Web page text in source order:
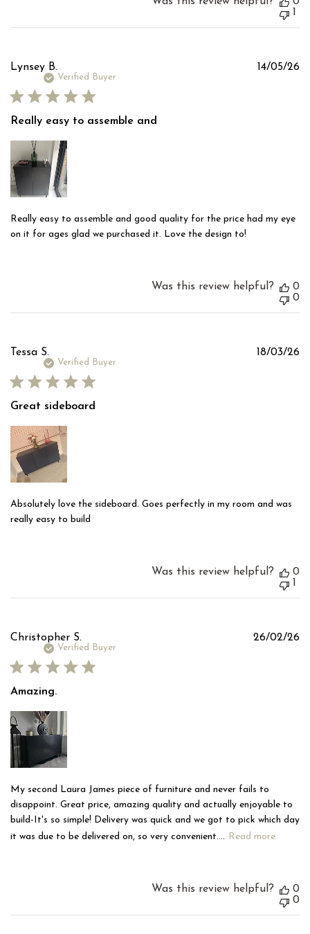
1
Lynsey B.
Verified Buyer
Really easy to assemble and
Really easy to assemble and good quality for the price had my eye
on it for ages glad we purchased it. Love the design to!
14/05/26
Was this review helpful?
0
0
Tessa S.
Verified Buyer
Great sideboard
Absolutely love the sideboard. Goes perfectly in my room and was
really easy to build
18/03/26
Was this review helpful?
0
1
Christopher S.
Verified Buyer
Amazing.
My second Laura James piece of furniture and never fails to
disappoint. Great price, amazing quality and actually enjoyable to
build-It's so simple! Delivery was quick and we got to pick which day
it was due to be delivered on, so very convenient.... Read more
26/02/26
Was this review helpful?
0
0